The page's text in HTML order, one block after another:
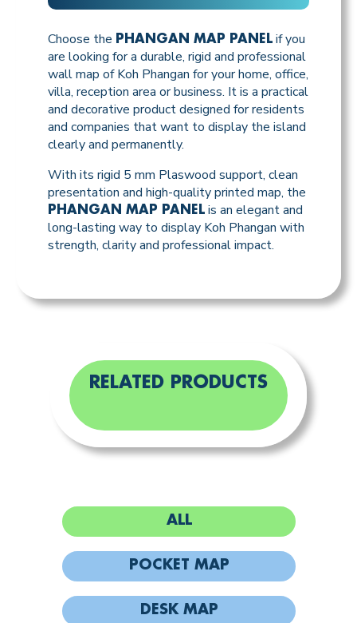
Choose the PHANGAN MAP PANEL if you
are looking for a durable, rigid and professional
wall map of Koh Phangan for your home, office,
villa, reception area or business. It is a practical
and decorative product designed for residents
and companies that want to display the island
clearly and permanently.
With its rigid 5 mm Plaswood support, clean
presentation and high-quality printed map, the
PHANGAN MAP PANEL is an elegant and
long-lasting way to display Koh Phangan with
strength, clarity and professional impact.
RELATED PRODUCTS
ALL
POCKET MAP
DESK MAP